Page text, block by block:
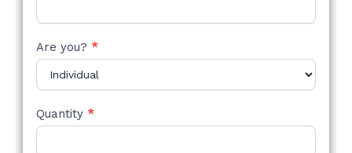
Are you? *
Quantity *